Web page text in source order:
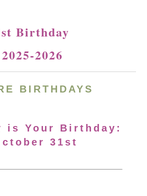
Birthday
2026
BIRTHDAYS
is Your Birthday:
31st